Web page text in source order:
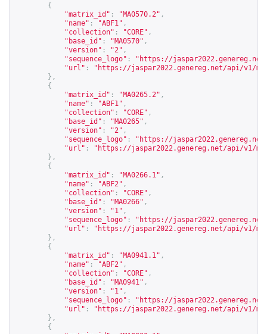
{
"matrix_id" : "MA0570.2" ,
"name" : "ABF1" ,
"collection" : "CORE" ,
"base_id" : "MA0570" ,
"version" : "2" ,
"sequence_logo" : " https://
"url" : " https://jaspar2022.genereg.net/api/v1/
},
{
"matrix_id" : "MA0265.2" ,
"name" : "ABF1" ,
"collection" : "CORE" ,
"base_id" : "MA0265" ,
"version" : "2" ,
"sequence_logo" : " https://
"url" : " https://jaspar2022.genereg.net/api/v1/
},
{
"matrix_id" : "MA0266.1" ,
"name" : "ABF2" ,
"collection" : "CORE" ,
"base_id" : "MA0266" ,
"version" : "1" ,
"sequence_logo" : " https://
"url" : " https://jaspar2022.genereg.net/api/v1/
},
{
"matrix_id" : "MA0941.1" ,
"name" : "ABF2" ,
"collection" : "CORE" ,
"base_id" : "MA0941" ,
"version" : "1" ,
"sequence_logo" : " https://
"url" : " https://jaspar2022.genereg.net/api/v1/
},
{